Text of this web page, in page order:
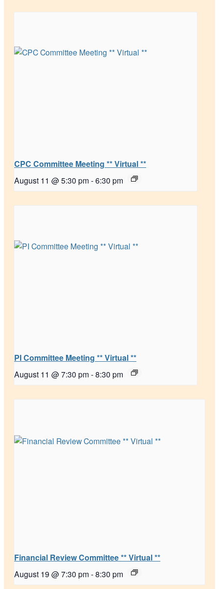
CPC Committee Meeting ** Virtual **
August 11 @ 5:30 pm -6:30 pm
PI Committee Meeting ** Virtual **
August 11 @ 7:30 pm -8:30 pm
Financial Review Committee ** Virtual **
August 19 @ 7:30 pm -8:30 pm